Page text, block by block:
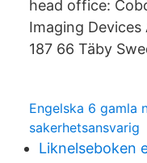
head office:
Imaging Devices
187 66 Täby
Engelska 6 gamla
sakerhetsansvarig
Liknelseboken